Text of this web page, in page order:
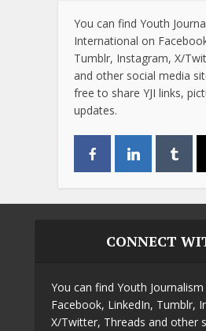
You can find Youth
International on
Tumblr, Instagram, X/
and other social media
free to share YJI links,
updates.
CONNECT
You can find Youth
Facebook, LinkedIn, Tumblr,
X/Twitter, Threads and other